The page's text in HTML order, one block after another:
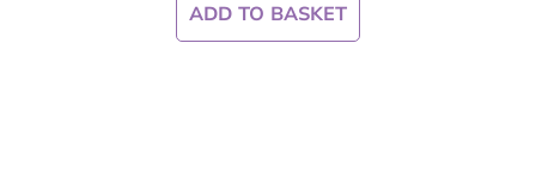
ADD TO BASKET